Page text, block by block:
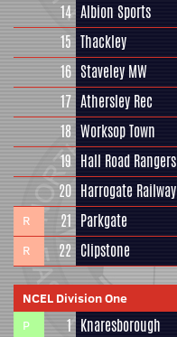
14 Albion Sports
15 Thackley
16 Staveley MW
17 Athersley Rec
18 Worksop Town
19 Hall Road Rangers
20 Harrogate Railway
R 21 Parkgate
R 22 Clipstone
NCEL Division One
P
1 Knaresborough